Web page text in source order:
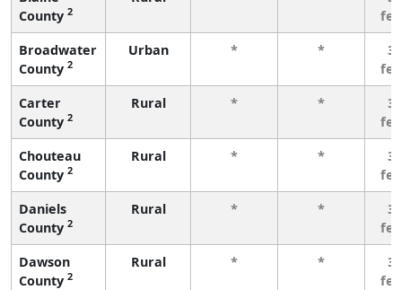
County 2
Broadwater
County 2
Urban * *
3
Carter
County 2
Rural * *
3
Chouteau
County 2
Rural * *
3
Daniels
County 2
Rural * *
3
Dawson
County 2
Rural * *
3